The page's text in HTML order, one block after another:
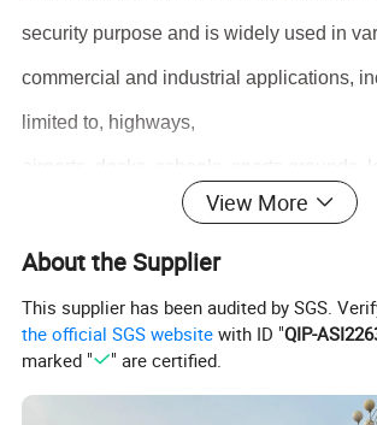
security purpose and is widely used in
commercial and industrial applications,
limited to, highways,
airports, docks, schools, sports grounds,
Product size
View More
About the Supplier
This supplier has been audited by SGS.
the official SGS website with ID "QIP-
marked "
" are certified.